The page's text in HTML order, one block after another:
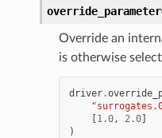
override_parameter
Override an
is otherwise
driver.
[1.0, 2.0]
)